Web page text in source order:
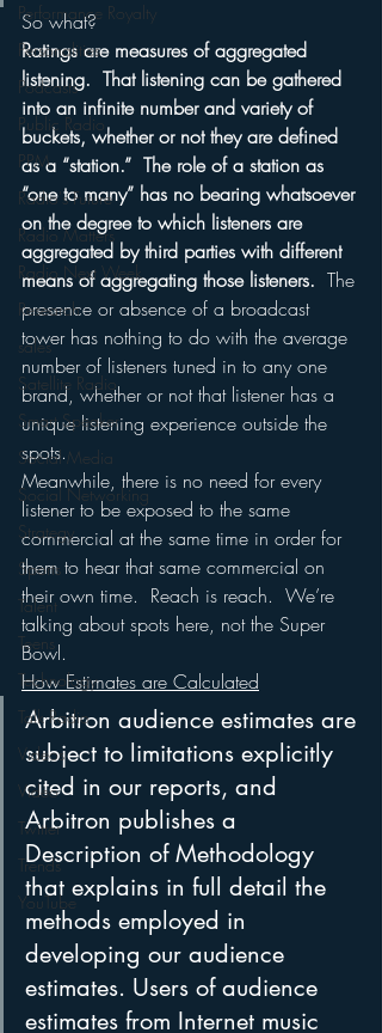
Performance Royalty
Personalities
Podcasts
Public Radio
PPM
Radio's Future
Radio Matters
Radio Next Week
Research
sales
Satellite Radio
Smart Speaker
Social Media
Social Networking
Strategy
Sports
Talent
Teens
Technology
Talk Radio
Videos
Video
Twitter
Trends
YouTube
So what?
Ratings are measures of aggregated
listening.  That listening can be gathered
into an infinite number and variety of
buckets, whether or not they are defined
as a “station.”  The role of a station as
“one to many” has no bearing whatsoever
on the degree to which listeners are
aggregated by third parties with different
means of aggregating those listeners. The
presence or absence of a broadcast
tower has nothing to do with the average
number of listeners tuned in to any one
brand, whether or not that listener has a
unique listening experience outside the
spots.
Meanwhile, there is no need for every
listener to be exposed to the same
commercial at the same time in order for
them to hear that same commercial on
their own time.  Reach is reach.  We’re
talking about spots here, not the Super
Bowl.
How Estimates are Calculated
Arbitron audience estimates are
subject to limitations explicitly
cited in our reports, and
Arbitron publishes a
Description of Methodology
that explains in full detail the
methods employed in
developing our audience
estimates. Users of audience
estimates from Internet music